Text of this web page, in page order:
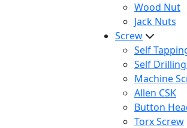
Wood Nut
Jack Nuts
Screw
Self
Self
Machine
Allen CSK
Button
Torx Screw